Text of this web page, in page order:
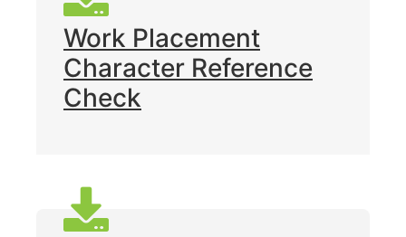
Work Placement
Character Reference
Check